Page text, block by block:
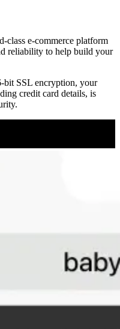
class e-commerce platform
reliability to help build your
bit SSL encryption, your
credit card details, is